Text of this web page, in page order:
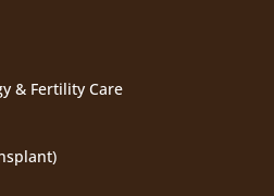
& Fertility Care